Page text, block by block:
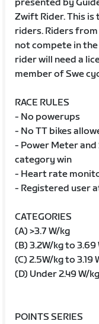
presented by
Zwift Rider. This is
riders. Riders
not compete in
rider will need a
member of Swe
RACE RULES
- No powerups
- No TT bikes
- Power Meter
category win
- Heart rate
- Registered user
CATEGORIES
(A) >3.7 W/kg
(B) 3.2W/kg to 3.69
(C) 2.5W/kg to 3.19
(D) Under 2.49 W/
POINTS SERIES